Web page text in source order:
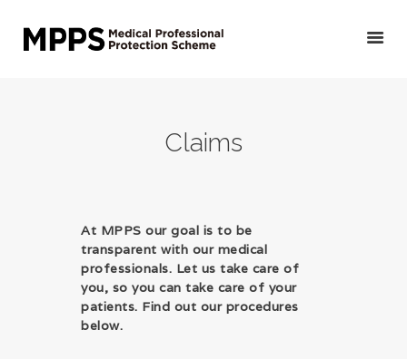
Claims
GET YOUR QUOTE/
OTHER MEDICAL
PROFESSIONALS
VETERINARIANS
PUBLIC DOCTORS,
DENTISTS &
At MPPS our goal is to be
transparent with our medical
professionals. Let us take care of
you, so you can take care of your
patients. Find out our procedures
below.